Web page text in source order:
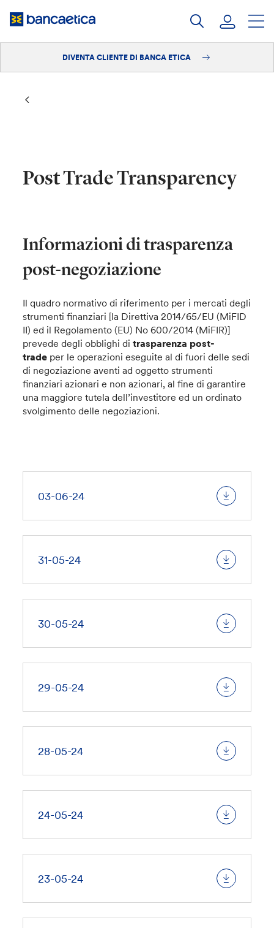
DIVENTA CLIENTE DI BANCA ETICA
Post Trade Transparency
​Informazioni di trasparenza
post-negoziazione
Il quadro normativo di riferimento per i mercati degli
strumenti finanziari [la Direttiva 2014/65/EU (MiFID
II) ed il Regolamento (EU) No 600/2014 (MiFIR)]
prevede degli obblighi ditrasparenza post-
trade per le operazioni eseguite al di fuori delle sedi
di negoziazione aventi ad oggetto strumenti
finanziari azionari e non azionari, al fine di garantire
una maggiore tutela dell’investitore ed un ordinato
svolgimento delle negoziazioni.
03-06-24
31-05-24
30-05-24
29-05-24
28-05-24
24-05-24
23-05-24